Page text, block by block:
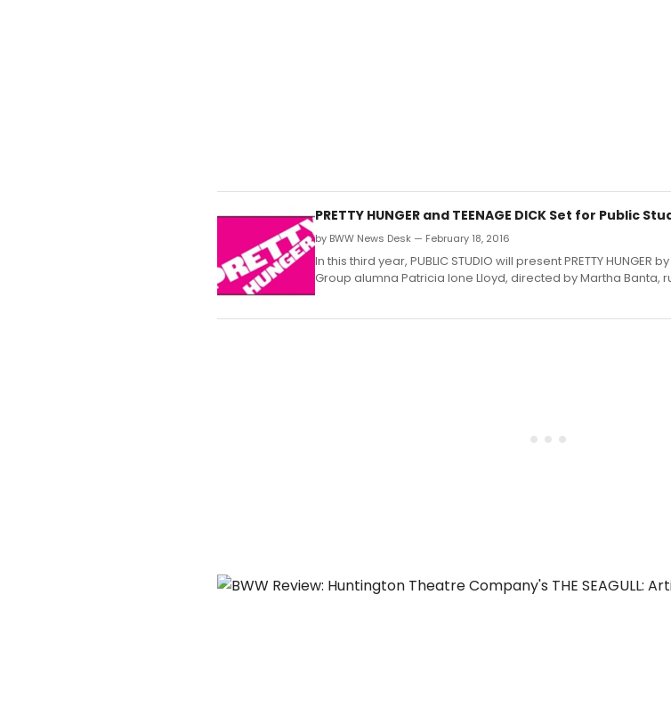
PRETTY HUNGER and TEENAGE DICK Set for Public
by BWW News Desk — February 18, 2016
In this third year, PUBLIC STUDIO will present PRETTY
Group alumna Patricia Ione Lloyd, directed by Martha Banta,